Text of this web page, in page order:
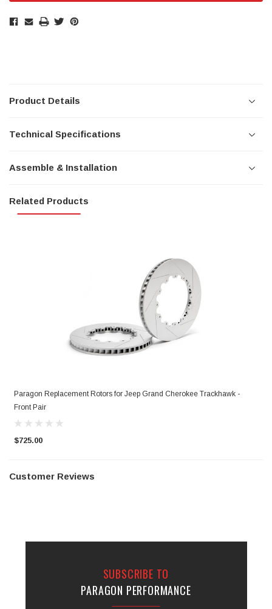
Product Details
Technical Specifications
Assemble & Installation
Related Products
Paragon Replacement Rotors for Jeep Grand Cherokee Trackhawk -
Front Pair
$725.00
Customer Reviews
SUBSCRIBE TO
PARAGON PERFORMANCE